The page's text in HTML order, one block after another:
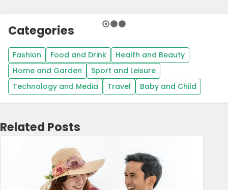
Categories
Fashion Food and Drink
Health and Beauty
Home and Garden
Sport and Leisure
Technology and Media
Travel Baby and Child
Related Posts